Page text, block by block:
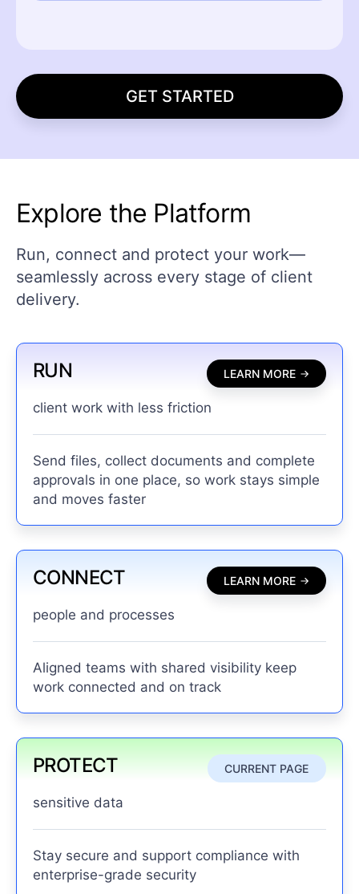
GET STARTED
Explore the Platform
Run, connect and protect your work—
seamlessly across every stage of client
delivery.
RUN LEARN MORE
client work with less friction
Send files, collect documents and complete
approvals in one place, so work stays simple
and moves faster
CONNECT LEARN MORE
people and processes
Aligned teams with shared visibility keep
work connected and on track
PROTECT CURRENT PAGE
sensitive data
Stay secure and support compliance with
enterprise-grade security